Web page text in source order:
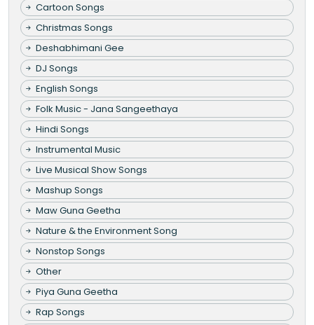
Cartoon Songs
Christmas Songs
Deshabhimani Gee
DJ Songs
English Songs
Folk Music - Jana Sangeethaya
Hindi Songs
Instrumental Music
Live Musical Show Songs
Mashup Songs
Maw Guna Geetha
Nature & the Environment Song
Nonstop Songs
Other
Piya Guna Geetha
Rap Songs